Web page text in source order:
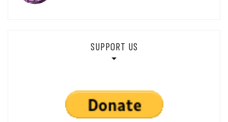
SUPPORT US